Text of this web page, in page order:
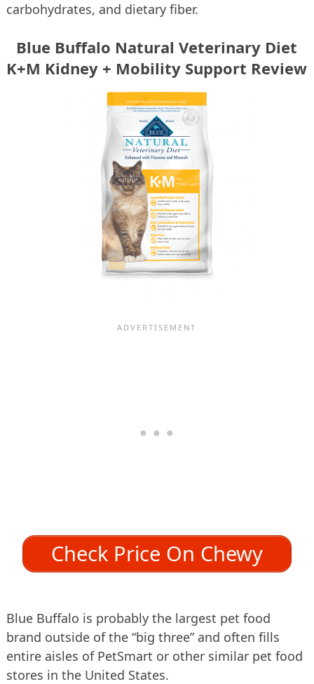
carbohydrates, and dietary fiber.
Blue Buffalo Natural Veterinary Diet
K+M Kidney + Mobility Support Review
Check Price On Chewy
Blue Buffalo is probably the largest pet food
brand outside of the “big three” and often fills
entire aisles of PetSmart or other similar pet food
stores in the United States.